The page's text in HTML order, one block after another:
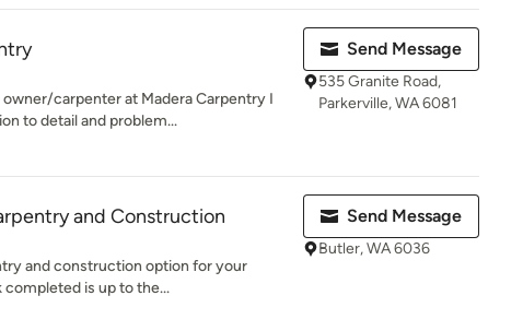
owner/carpenter at Madera Carpentry I
to detail and problem...
Send Message
535 Granite Road,
Parkerville, WA 6081
and Construction
and construction option for your
is up to the...
Send Message
Butler, WA 6036